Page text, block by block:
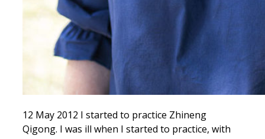
12 May 2012 I started to practice Zhineng
Qigong. I was ill when I started to practice, with